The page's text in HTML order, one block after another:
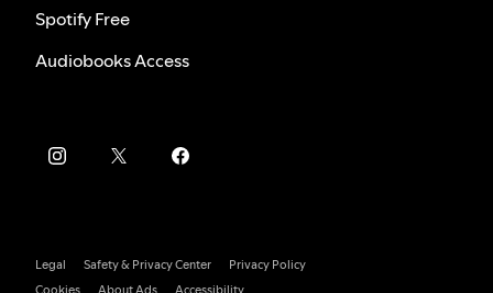
Spotify Free
Audiobooks Access
Legal Safety & Privacy Center
Privacy Policy